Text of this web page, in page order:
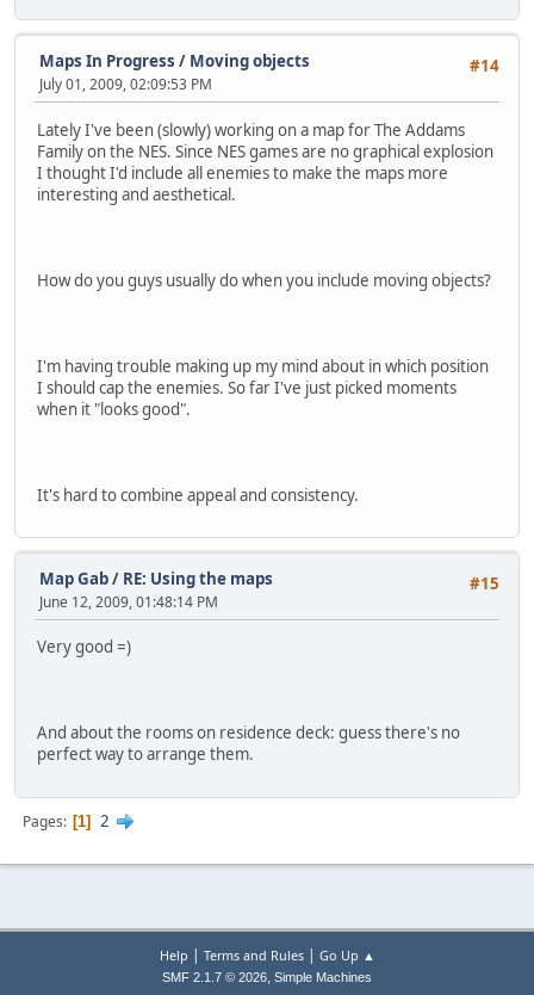
#14
Maps In Progress / Moving objects
July 01, 2009, 02:09:53 PM
Lately I've been (slowly) working on a map for The Addams
Family on the NES. Since NES games are no graphical explosion
I thought I'd include all enemies to make the maps more
interesting and aesthetical.
How do you guys usually do when you include moving objects?
I'm having trouble making up my mind about in which position
I should cap the enemies. So far I've just picked moments
when it "looks good".
It's hard to combine appeal and consistency.
#15
Map Gab/ RE: Using the maps
June 12, 2009, 01:48:14 PM
Very good =)
And about the rooms on residence deck: guess there's no
perfect way to arrange them.
Pages 1 2
Help | Terms and Rules| Go Up ▲
SMF 2.1.7 © 2026, Simple Machines